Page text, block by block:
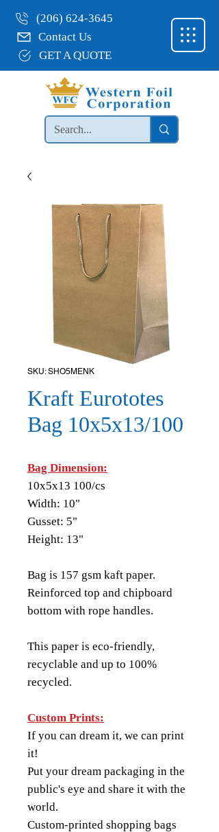
(206) 624-3645
Contact Us
GET A QUOTE
SKU: SHO5MENK
Kraft Eurototes
Bag 10x5x13/100
Bag Dimension:
10x5x13 100/cs
Width: 10"
Gusset: 5"
Height: 13"
Bag is 157 gsm kaft paper.
Reinforced top and chipboard
bottom with rope handles.
This paper is eco-friendly,
recyclable and up to 100%
recycled.
Custom Prints:
If you can dream it, we can print
it!
Put your dream packaging in the
public's eye and share it with the
world.
Custom-printed shopping bags